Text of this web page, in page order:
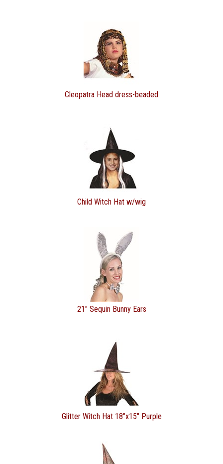
Cleopatra Head dress-beaded
Child Witch Hat w/wig
21" Sequin Bunny Ears
Glitter Witch Hat 18"x15" Purple